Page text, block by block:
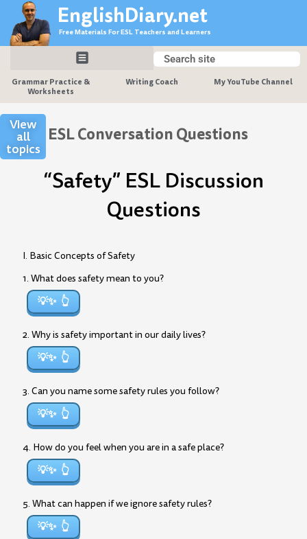
content
EnglishDiary.net
Free Materials For ESL Teachers and Learners
Search
Search
Grammar Practice &
Worksheets
Writing Coach My YouTube Channel
View
all
topics
ESL Conversation Questions
“Safety” ESL Discussion
Questions
I. Basic Concepts of Safety
1. What does safety mean to you?
💡✨
2. Why is safety important in our daily lives?
💡✨
3. Can you name some safety rules you follow?
💡✨
4. How do you feel when you are in a safe place?
💡✨
5. What can happen if we ignore safety rules?
💡✨